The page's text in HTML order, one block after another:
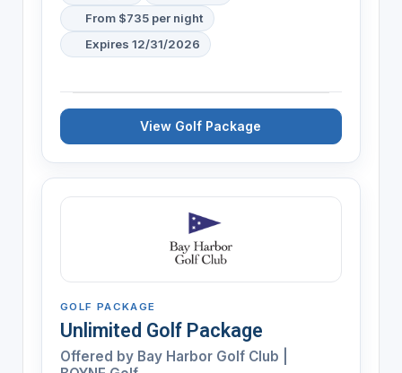
From $735 per night
Expires 12/31/2026
View Golf Package
GOLF PACKAGE
Unlimited Golf Package
Offered by Bay Harbor Golf Club |